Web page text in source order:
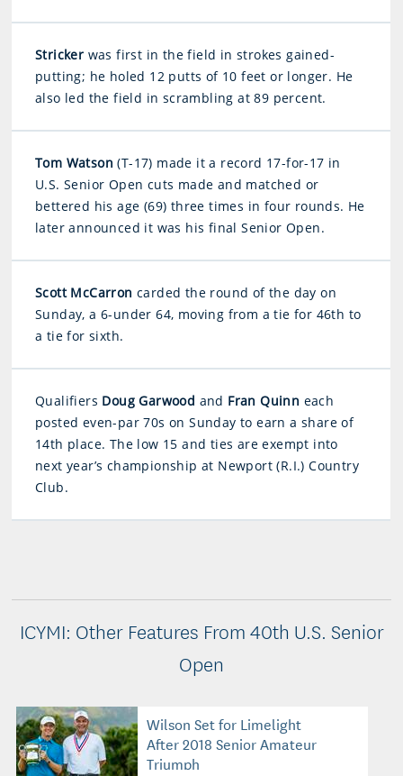
Stricker was first in the field in strokes gained-
putting; he holed 12 putts of 10 feet or longer. He
also led the field in scrambling at 89 percent.
Tom Watson (T-17) made it a record 17-for-17 in
U.S. Senior Open cuts made and matched or
bettered his age (69) three times in four rounds. He
later announced it was his final Senior Open.
Scott McCarron carded the round of the day on
Sunday, a 6-under 64, moving from a tie for 46th to
a tie for sixth.
Qualifiers Doug Garwood and Fran Quinn each
posted even-par 70s on Sunday to earn a share of
14th place. The low 15 and ties are exempt into
next year’s championship at Newport (R.I.) Country
Club.
ICYMI: Other Features From 40th U.S. Senior
Open
Wilson Set for Limelight
After 2018 Senior Amateur
Triumph